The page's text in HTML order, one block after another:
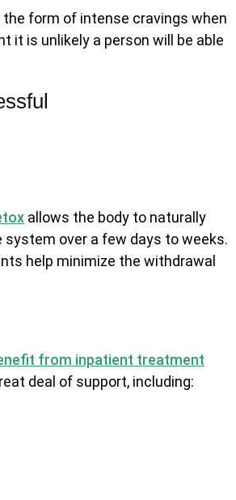
form of intense cravings when
it is unlikely a person will be able
allows the body to naturally
over a few days to weeks.
help minimize the withdrawal
from inpatient treatment
deal of support, including: